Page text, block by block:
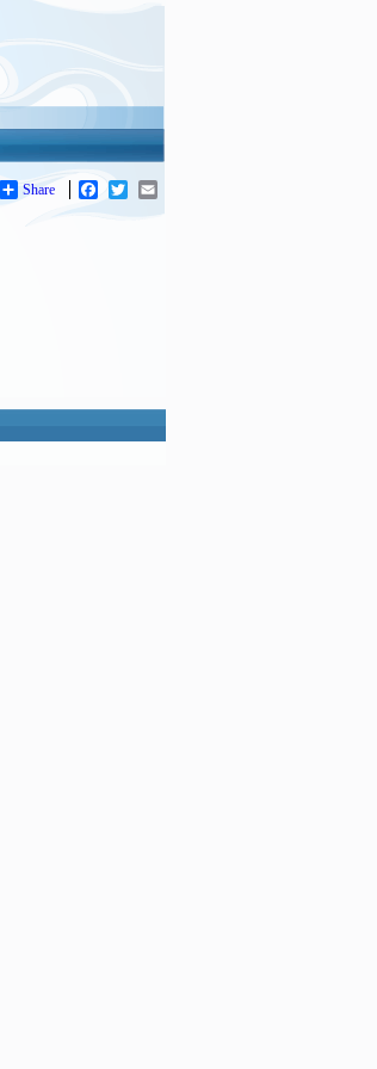
Share Facebook
Twitter